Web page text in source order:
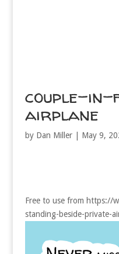
couple-
airplane
by Dan Miller| May 9,
Free to use from https://
standing-beside-private-